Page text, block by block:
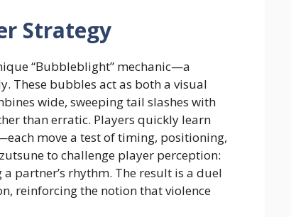
Strategy
“Bubbleblight” mechanic—a
These bubbles act as both a visual
wide, sweeping tail slashes with
than erratic. Players quickly learn
move a test of timing, positioning,
to challenge player perception:
partner’s rhythm. The result is a duel
reinforcing the notion that violence